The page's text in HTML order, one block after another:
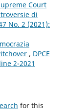
Court
di
No. 2 (2021):
, DPCE
2-2021
for this